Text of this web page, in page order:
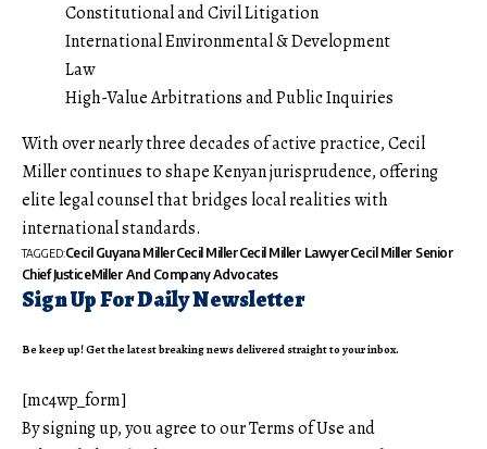
Constitutional and Civil Litigation
International Environmental & Development
Law
High-Value Arbitrations and Public Inquiries
With over nearly three decades of active practice, Cecil
Miller continues to shape Kenyan jurisprudence, offering
elite legal counsel that bridges local realities with
international standards.
TAGGED:Cecil Guyana MillerCecil MillerCecil Miller LawyerCecil Miller Senior
Chief JusticeMiller And Company Advocates
Sign Up For Daily Newsletter
Be keep up! Get the latest breaking news delivered straight to your inbox.
[mc4wp_form]
By signing up, you agree to ourTerms of Useand